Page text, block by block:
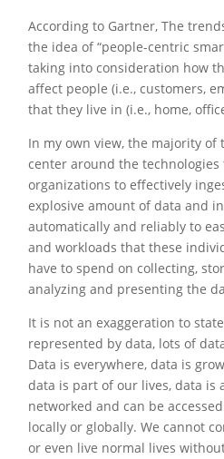
According to Gartner, The
the idea of “people-centric
taking into consideration how
affect people (i.e., customers,
that they live in (i.e., home,
In my own view, the majority of
center around the
organizations to effectively
explosive amount of data and
automatically and reliably to
and workloads that these
have to spend on collecting,
analyzing and presenting the
It is not an exaggeration to
represented by data, lots of
Data is everywhere, data is
data is part of our lives, data is
networked and can be
locally or globally. We cannot
or even live normal lives